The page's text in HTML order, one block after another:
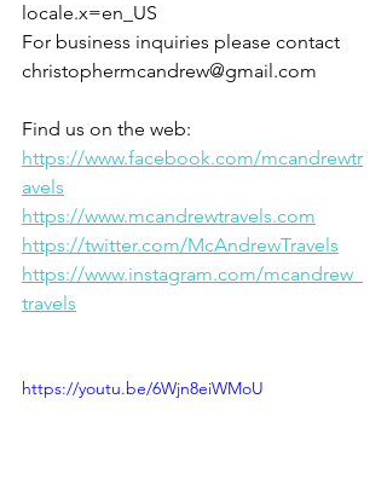
locale.x=en_US
For business inquiries please contact
christophermcandrew@gmail.com
Find us on the web:
https://www.facebook.com/mcandrewtr
avels
https://www.mcandrewtravels.com
https://twitter.com/McAndrewTravels
https://www.instagram.com/mcandrew_
travels
https://youtu.be/6Wjn8eiWMoU